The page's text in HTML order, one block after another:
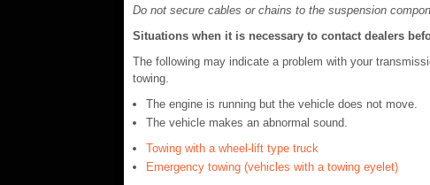
Do not secure cables or chains to the suspension
Situations when it is necessary to contact dealers
The following may indicate a problem with your
towing.
The engine is running but the vehicle does not move.
The vehicle makes an abnormal sound.
Towing with a wheel-lift type truck
Emergency towing (vehicles with a towing eyelet)